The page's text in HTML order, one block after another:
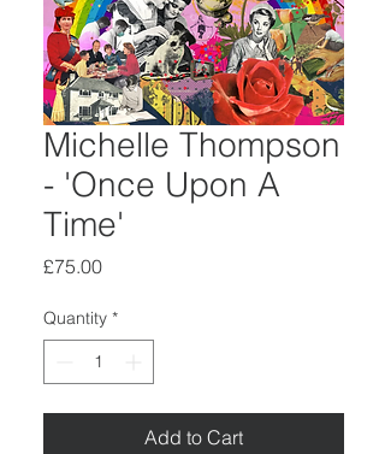
Michelle Thompson
- 'Once Upon A
Time'
£75.00Price
Quantity *
Add to Cart